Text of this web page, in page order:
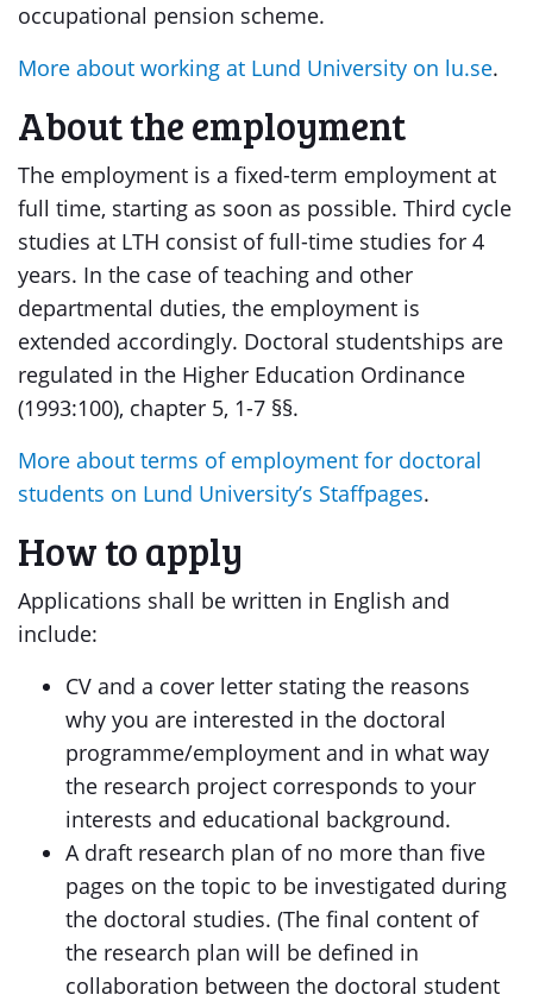
occupational pension scheme.
More about working at Lund University on lu.se.
About the employment
The employment is a fixed-term employment at
full time, starting as soon as possible. Third cycle
studies at LTH consist of full-time studies for 4
years. In the case of teaching and other
departmental duties, the employment is
extended accordingly. Doctoral studentships are
regulated in the Higher Education Ordinance
(1993:100), chapter 5, 1-7 §§.
More about terms of employment for doctoral
students on Lund University’s Staffpages.
How to apply
Applications shall be written in English and
include:
CV and a cover letter stating the reasons
why you are interested in the doctoral
programme/employment and in what way
the research project corresponds to your
interests and educational background.
A draft research plan of no more than five
pages on the topic to be investigated during
the doctoral studies. (The final content of
the research plan will be defined in
collaboration between the doctoral student